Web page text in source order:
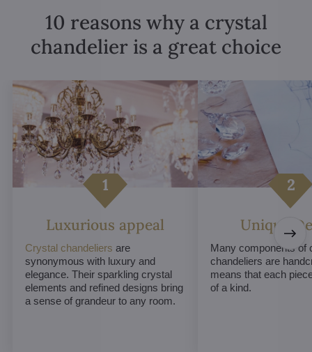
10 reasons why a crystal
chandelier is a great choice
Luxurious appeal
Crystal chandeliers are
synonymous with luxury and
elegance. Their sparkling crystal
elements and refined designs bring
a sense of grandeur to any room.
Unique
Many components of
chandeliers are
means that each
of a kind.